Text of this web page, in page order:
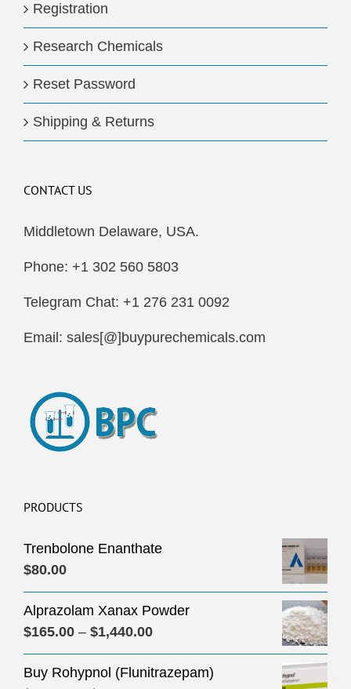
Registration
Research Chemicals
Reset Password
Shipping & Returns
CONTACT US
Middletown Delaware, USA.
Phone: +1 302 560 5803
Telegram Chat: +1 276 231 0092
Email: sales[@]buypurechemicals.com
PRODUCTS
Trenbolone Enanthate
$80.00
Alprazolam Xanax Powder
$165.00 – $1,440.00Price
range:
$165.00
Buy Rohypnol (Flunitrazepam)